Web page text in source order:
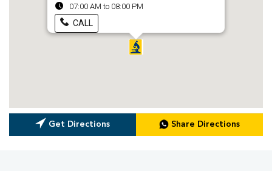
07:00 AM to 08:00 PM
CALL
Get Directions Share Directions